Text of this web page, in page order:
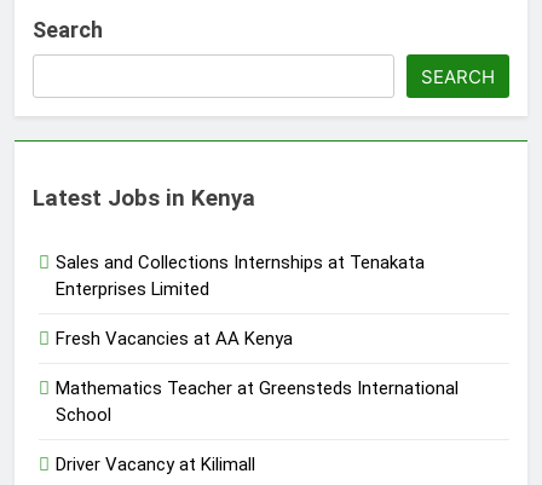
Search
SEARCH
Latest Jobs in Kenya
Sales and Collections Internships at Tenakata
Enterprises Limited
Fresh Vacancies at AA Kenya
Mathematics Teacher at Greensteds International
School
Driver Vacancy at Kilimall